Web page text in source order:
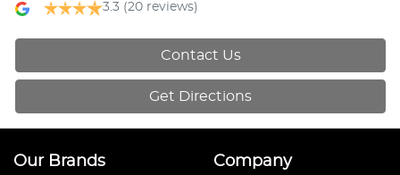
3.3 (20 reviews)
Contact Us
Get Directions
Our Brands Company